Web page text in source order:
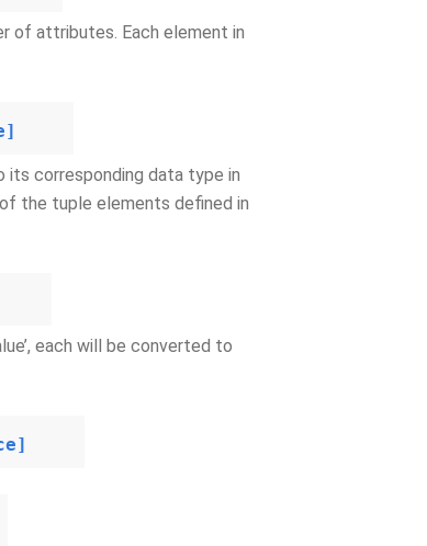
of attributes. Each element in
its corresponding data type in
of the tuple elements defined in
each will be converted to